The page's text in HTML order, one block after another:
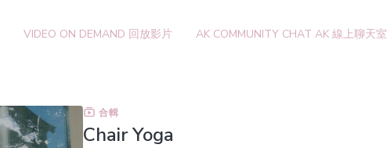
VIDEO ON DEMAND 回放影片 AK COMMUNITY CHAT AK 線上聊天室
合輯
Chair Yoga